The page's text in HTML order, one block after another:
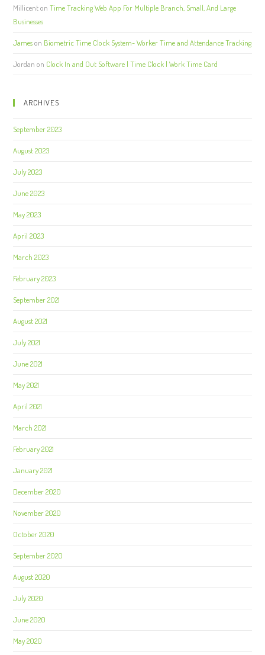
MillicentonTime Tracking Web App For Multiple Branch, Small, And Large
Businesses
Jameson Biometric Time Clock System- Worker Time and Attendance Tracking
Jordan on Clock In and Out Software | Time Clock | Work Time Card
ARCHIVES
September 2023
August 2023
July 2023
June 2023
May 2023
April 2023
March 2023
February 2023
September 2021
August 2021
July 2021
June 2021
May 2021
April 2021
March 2021
February 2021
January 2021
December 2020
November 2020
October 2020
September 2020
August 2020
July 2020
June 2020
May 2020